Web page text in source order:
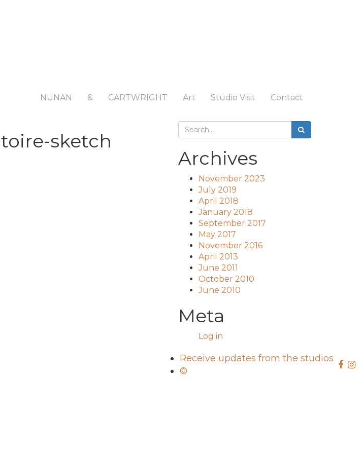
NUNAN & CARTWRIGHT Art Studio Visit Contact
sketch
Archives
November 2023
July 2019
April 2018
January 2018
September 2017
May 2017
November 2016
April 2013
June 2011
October 2010
June 2010
Meta
Log in
Receive updates from the studios
©